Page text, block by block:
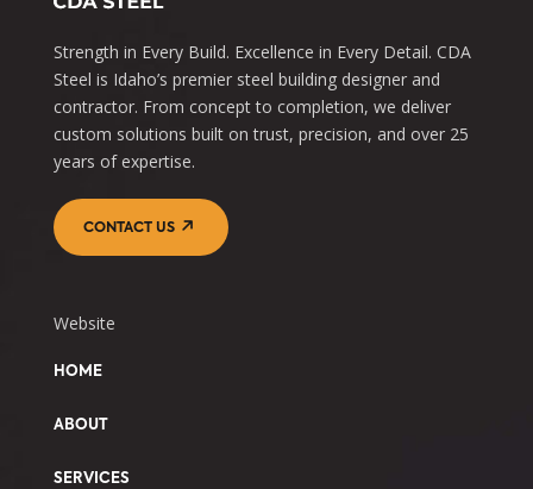
Strength in Every Build. Excellence in Every Detail. CDA
Steel is Idaho’s premier steel building designer and
contractor. From concept to completion, we deliver
custom solutions built on trust, precision, and over 25
years of expertise.
CONTACT US
Website
HOME
ABOUT
SERVICES